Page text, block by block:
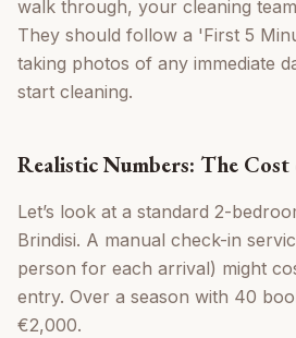
walk through, your cleaning
They should follow a 'First 5
taking photos of any immediate
start cleaning.
Realistic Numbers: The Cost
Let’s look at a standard 2-
Brindisi. A manual check-in
person for each arrival) might
entry. Over a season with 40
€2,000.